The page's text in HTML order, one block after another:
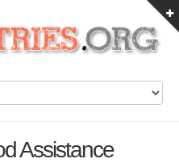
Assistance